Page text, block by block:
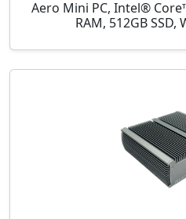
Aero Mini PC, Intel®
RAM, 512GB